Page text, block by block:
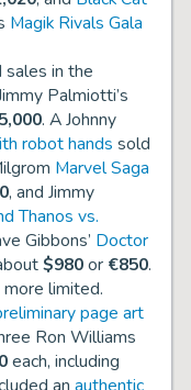
Magik Rivals Gala
sales in the
Palmiotti’s
. A Johnny
robot hands sold
Marvel Saga
, and Jimmy
Thanos vs.
Gibbons’ Doctor
$980or €850.
limited.
page art
Ron Williams
each, including